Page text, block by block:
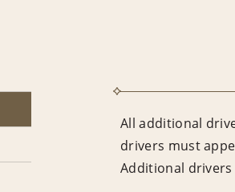
All additional
drivers must
Additional